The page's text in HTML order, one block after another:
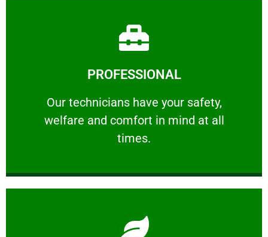
PROFESSIONAL
Our technicians have your safety,
welfare and comfort ​in mind at all
times.
PROFESSIONAL
Our technicians have your safety, welfare
Learn More